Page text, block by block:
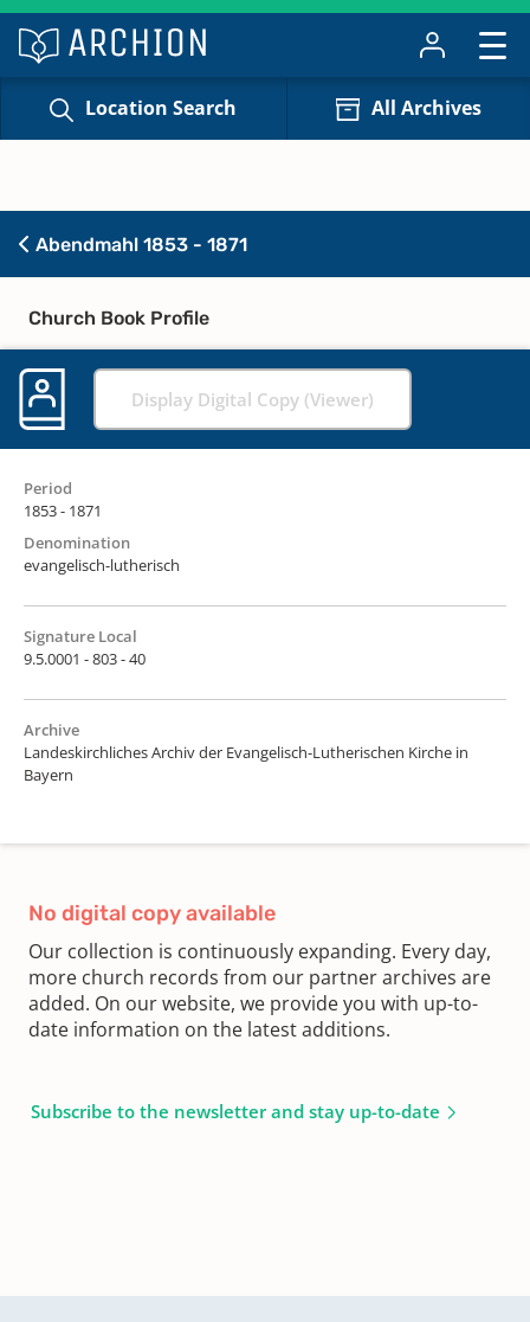
Location Search All Archives
Abendmahl 1853 - 1871
Church Book Profile
Display Digital Copy (Viewer)
Period
1853 - 1871
Denomination
evangelisch-lutherisch
Signature Local
9.5.0001 - 803 - 40
Archive
Landeskirchliches Archiv der Evangelisch-Lutherischen Kirche in
Bayern
No digital copy available
Our collection is continuously expanding. Every day,
more church records from our partner archives are
added. On our website, we provide you with up-to-
date information on the latest additions.
Subscribe to the newsletter and stay up-to-date